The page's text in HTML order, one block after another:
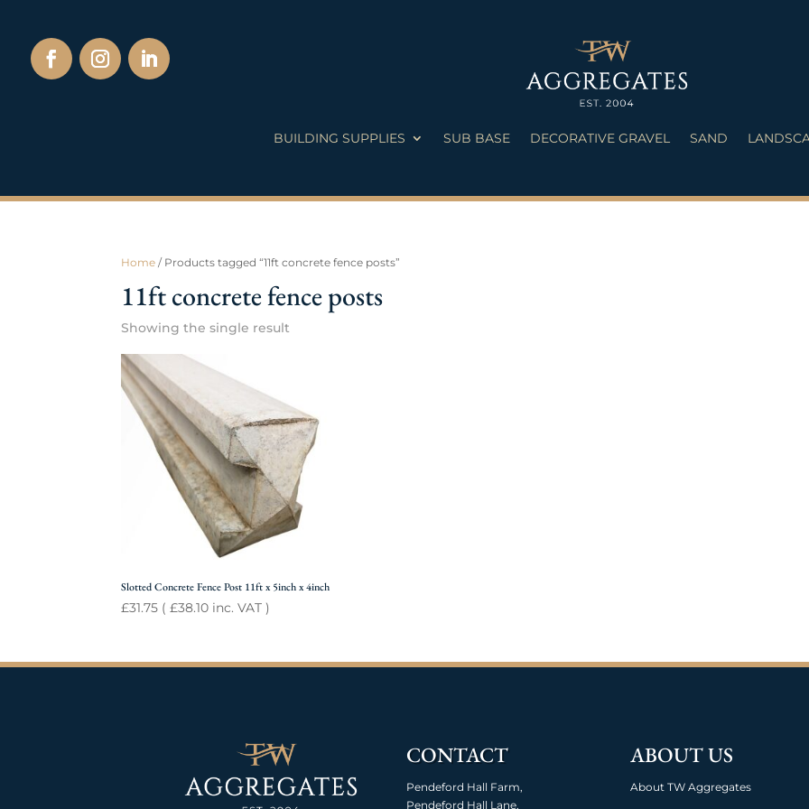
BUILDING SUPPLIES SUB BASE DECORATIVE GRAVEL SAND
Home / Products tagged “11ft concrete fence posts”
11ft concrete fence posts
Showing the single result
Slotted Concrete Fence Post 11ft x 5inch x 4inch
£31.75 (£38.10 inc. VAT )
CONTACT
Pendeford Hall Farm,
Pendeford Hall Lane,
ABOUT US
About TW Aggregates